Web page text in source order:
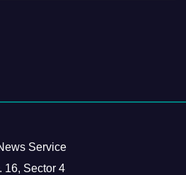
Service
16, Sector 4